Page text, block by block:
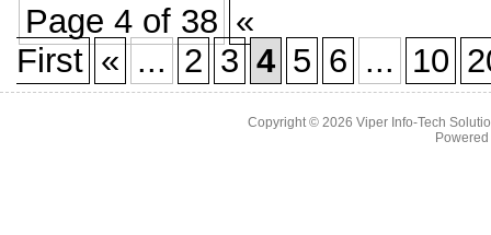
Page 4 of 38 «
First « ... 2 3 4 5 6 ... 10
Copyright © 2026 Viper Info-Tech